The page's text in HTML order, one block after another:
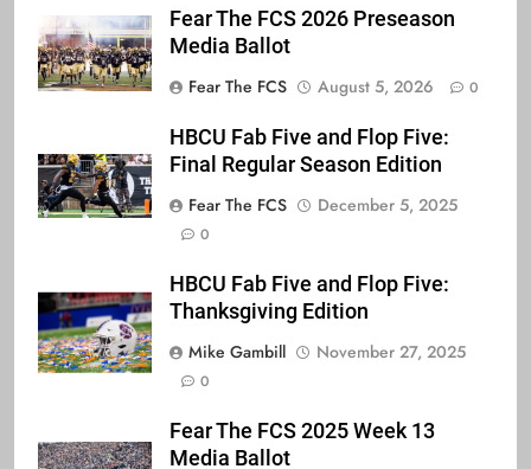
Fear The FCS 2026 Preseason
Media Ballot
Fear The FCS
August 5, 2026 0
HBCU Fab Five and Flop Five:
Final Regular Season Edition
Fear The FCS
December 5, 2025
0
HBCU Fab Five and Flop Five:
Thanksgiving Edition
Mike Gambill
November 27, 2025
0
Fear The FCS 2025 Week 13
Media Ballot